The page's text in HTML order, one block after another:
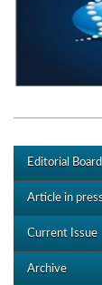
Editorial Board
Article in press
Current Issue
Archive